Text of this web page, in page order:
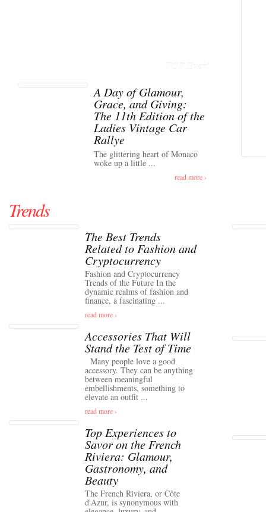
TOP Event
A Day of Glamour,
Grace, and Giving:
The 11th Edition of the
Ladies Vintage Car
Rallye
The glittering heart of Monaco
woke up a little ...
read more ›
Trends
The Best Trends
Related to Fashion and
Cryptocurrency
Fashion and Cryptocurrency
Trends of the Future In the
dynamic realms of fashion and
finance, a fascinating ...
read more ›
Accessories That Will
Stand the Test of Time
Many people love a good
accessory. They can be anything
between meaningful
embellishments, something to
elevate an outfit ...
read more ›
Top Experiences to
Savor on the French
Riviera: Glamour,
Gastronomy, and
Beauty
The French Riviera, or Côte
d'Azur, is synonymous with